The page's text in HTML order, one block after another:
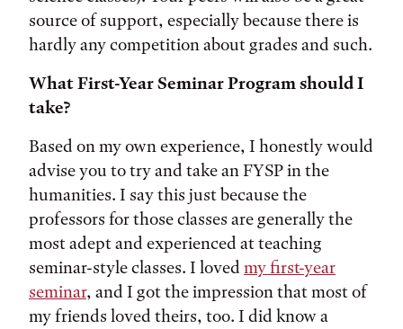
source of support, especially because there is
hardly any competition about grades and such.
What First-Year Seminar Program should I
take?
Based on my own experience, I honestly would
advise you to try and take an FYSP in the
humanities. I say this just because the
professors for those classes are generally the
most adept and experienced at teaching
seminar-style classes. I loved my first-year
seminar, and I got the impression that most of
my friends loved theirs, too. I did know a